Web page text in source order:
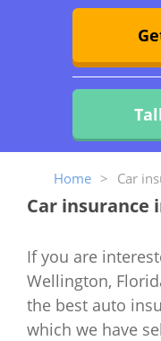
Home > Car
Car insurance
If you are
Wellington,
the best auto
which we have